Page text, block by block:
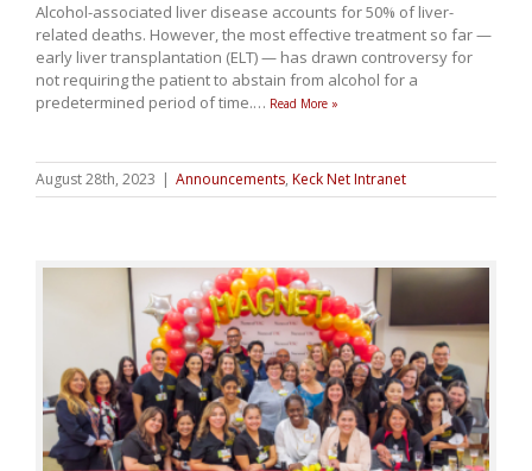
Alcohol-associated liver disease accounts for 50% of liver-
related deaths. However, the most effective treatment so far —
early liver transplantation (ELT) — has drawn controversy for
not requiring the patient to abstain from alcohol for a
predetermined period of time.… Read More »
August 28th, 2023 | Announcements, Keck Net Intranet